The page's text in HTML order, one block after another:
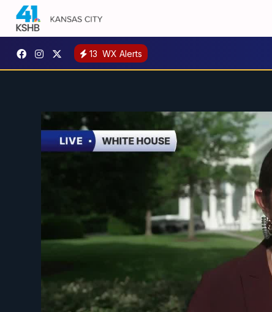
13 WX Alerts